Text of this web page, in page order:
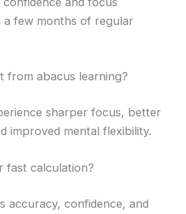
a few months of regular
from abacus learning?
sharper focus, better
improved mental flexibility.
fast calculation?
accuracy, confidence, and